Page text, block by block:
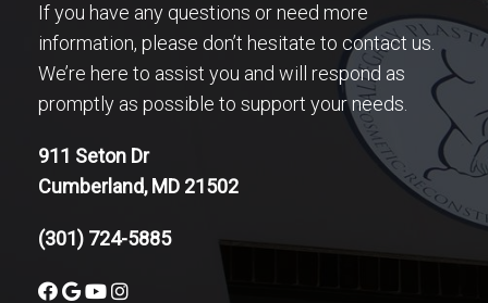
If you have any questions or need more
information, please don’t hesitate to contact us.
We’re here to assist you and will respond as
promptly as possible to support your needs.
911 Seton Dr
Cumberland, MD 21502
(301) 724-5885